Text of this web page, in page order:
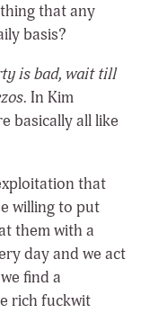
that any
basis?
is bad, wait till
In Kim
basically all like
that
willing to put
them with a
day and we act
find a
rich fuckwit